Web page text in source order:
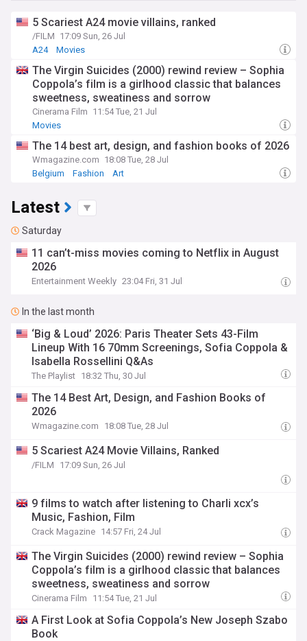
5 Scariest A24 movie villains, ranked
/FILM 17:09 Sun, 26 Jul
A24
Movies
The Virgin Suicides (2000) rewind review – Sophia
Coppola’s film is a girlhood classic that balances
sweetness, sweatiness and sorrow
Cinerama Film 11:54 Tue, 21 Jul
Movies
The 14 best art, design, and fashion books of 2026
Wmagazine.com 18:08 Tue, 28 Jul
Belgium
Fashion Art
Latest
Saturday
11 can’t-miss movies coming to Netflix in August
2026
Entertainment Weekly 23:04 Fri, 31 Jul
In the last month
‘Big & Loud’ 2026: Paris Theater Sets 43-Film
Lineup With 16 70mm Screenings, Sofia Coppola &
Isabella Rossellini Q&As
The Playlist 18:32 Thu, 30 Jul
The 14 Best Art, Design, and Fashion Books of
2026
Wmagazine.com 18:08 Tue, 28 Jul
5 Scariest A24 Movie Villains, Ranked
/FILM 17:09 Sun, 26 Jul
9 films to watch after listening to Charli xcx’s
Music, Fashion, Film
Crack Magazine 14:57 Fri, 24 Jul
The Virgin Suicides (2000) rewind review – Sophia
Coppola’s film is a girlhood classic that balances
sweetness, sweatiness and sorrow
Cinerama Film 11:54 Tue, 21 Jul
A First Look at Sofia Coppola’s New Joseph Szabo
Book